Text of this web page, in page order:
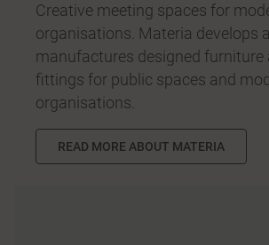
Creative meeting spaces for
organisations. Materia develops
manufactures designed furniture
fittings for public spaces and
organisations.
READ MORE ABOUT MATERIA